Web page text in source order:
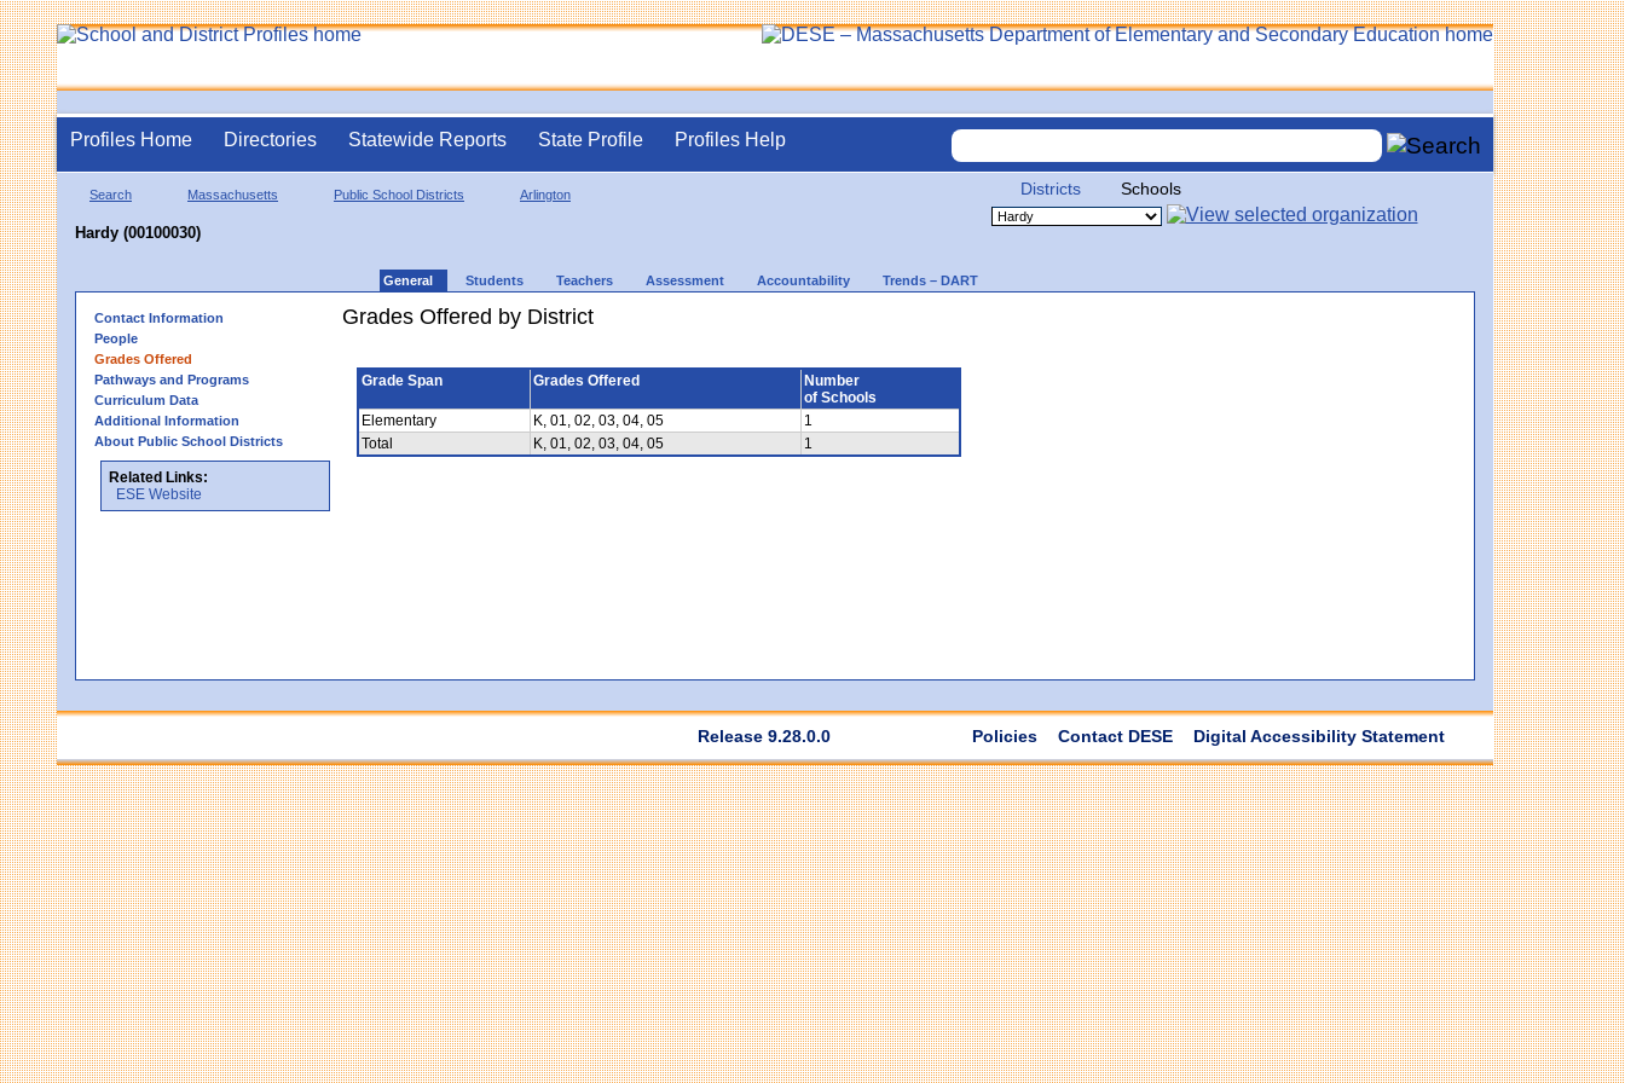
Profiles Home Directories Statewide Reports State Profile Profiles Help
Search Massachusetts Public School Districts Arlington
Hardy (00100030)
Districts Schools
General Students Teachers Assessment Accountability Trends – DART
Contact Information
People
Grades Offered
Pathways and Programs
Curriculum Data
Additional Information
About Public School Districts
Related Links:
ESE Website
Grades Offered by District
Grade Span Grades Offered
Number
of Schools
Elementary
K, 01, 02, 03, 04, 05
1
Total
K, 01, 02, 03, 04, 05 1
Release 9.28.0.0 Policies Contact DESE Digital Accessibility Statement